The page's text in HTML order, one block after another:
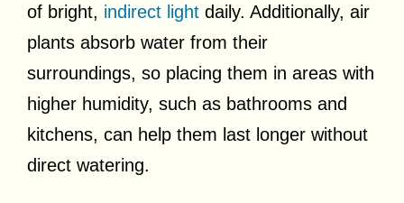
of bright, indirect light daily. Additionally, air
plants absorb water from their
surroundings, so placing them in areas with
higher humidity, such as bathrooms and
kitchens, can help them last longer without
direct watering.